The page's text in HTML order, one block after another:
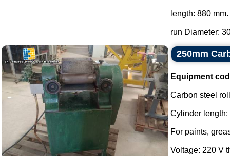
length: 880 mm.
run Diameter:
250mm
Equipment
Carbon steel
Cylinder length:
For paints,
Voltage: 220 V